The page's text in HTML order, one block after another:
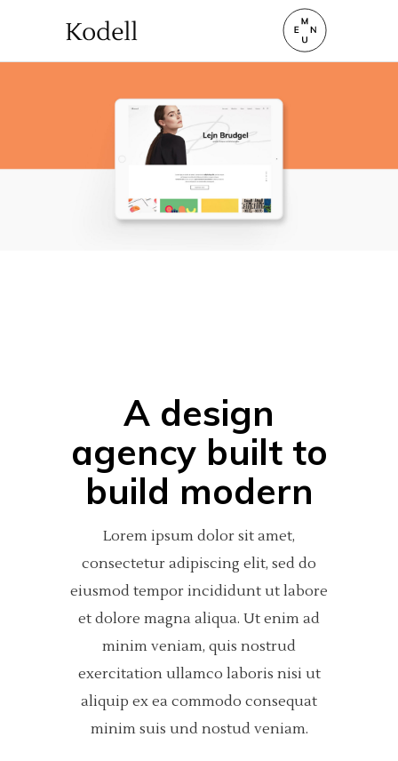
A design
agency built to
build modern
Lorem ipsum dolor sit amet,
consectetur adipiscing elit, sed do
eiusmod tempor incididunt ut labore
et dolore magna aliqua. Ut enim ad
minim veniam, quis nostrud
exercitation ullamco laboris nisi ut
aliquip ex ea commodo consequat
minim suis und nostud veniam.